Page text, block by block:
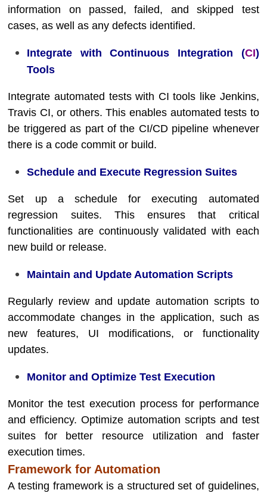
information on passed, failed, and skipped test
cases, as well as any defects identified.
Integrate with Continuous Integration (CI)
Tools
Integrate automated tests with CI tools like Jenkins,
Travis CI, or others. This enables automated tests to
be triggered as part of the CI/CD pipeline whenever
there is a code commit or build.
Schedule and Execute Regression Suites
Set up a schedule for executing automated
regression suites. This ensures that critical
functionalities are continuously validated with each
new build or release.
Maintain and Update Automation Scripts
Regularly review and update automation scripts to
accommodate changes in the application, such as
new features, UI modifications, or functionality
updates.
Monitor and Optimize Test Execution
Monitor the test execution process for performance
and efficiency. Optimize automation scripts and test
suites for better resource utilization and faster
execution times.
Framework for Automation
A testing framework is a structured set of guidelines,